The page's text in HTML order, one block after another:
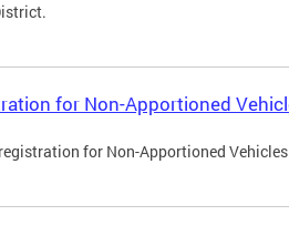
for Non-Apportioned
for Non-Apportioned